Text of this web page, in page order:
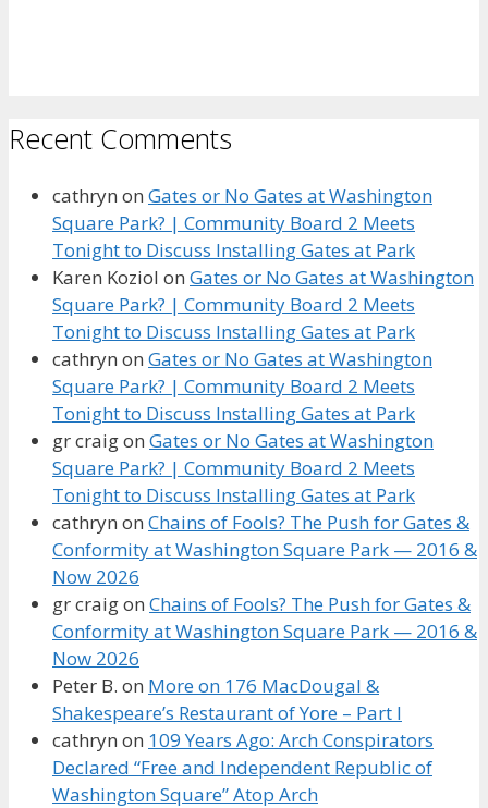
Recent Comments
cathryn on Gates or No Gates at Washington
Square Park? | Community Board 2 Meets
Tonight to Discuss Installing Gates at Park
Karen Koziol on Gates or No Gates at Washington
Square Park? | Community Board 2 Meets
Tonight to Discuss Installing Gates at Park
cathryn on Gates or No Gates at Washington
Square Park? | Community Board 2 Meets
Tonight to Discuss Installing Gates at Park
gr craigon Gates or No Gates at Washington
Square Park? | Community Board 2 Meets
Tonight to Discuss Installing Gates at Park
cathryn on Chains of Fools? The Push for Gates &
Conformity at Washington Square Park — 2016 &
Now 2026
gr craigon Chains of Fools? The Push for Gates &
Conformity at Washington Square Park — 2016 &
Now 2026
Peter B. on More on 176 MacDougal &
Shakespeare’s Restaurant of Yore – Part I
cathryn on 109 Years Ago: Arch Conspirators
Declared “Free and Independent Republic of
Washington Square” Atop Arch